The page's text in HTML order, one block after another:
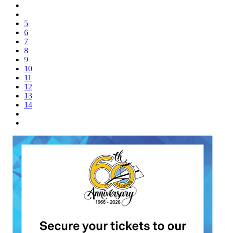
5
6
7
8
9
10
11
12
13
14